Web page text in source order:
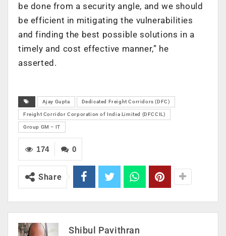
be done from a security angle, and we should
be efficient in mitigating the vulnerabilities
and finding the best possible solutions in a
timely and cost effective manner,” he
asserted.
Ajay Gupta Dedicated Freight Corridors (DFC)
Freight Corridor Corporation of India Limited (DFCCIL)
Group GM – IT
0
174
Share
Shibul Pavithran